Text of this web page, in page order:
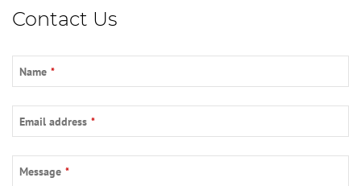
Address *
Contact Us
Name *
Email address *
Message *